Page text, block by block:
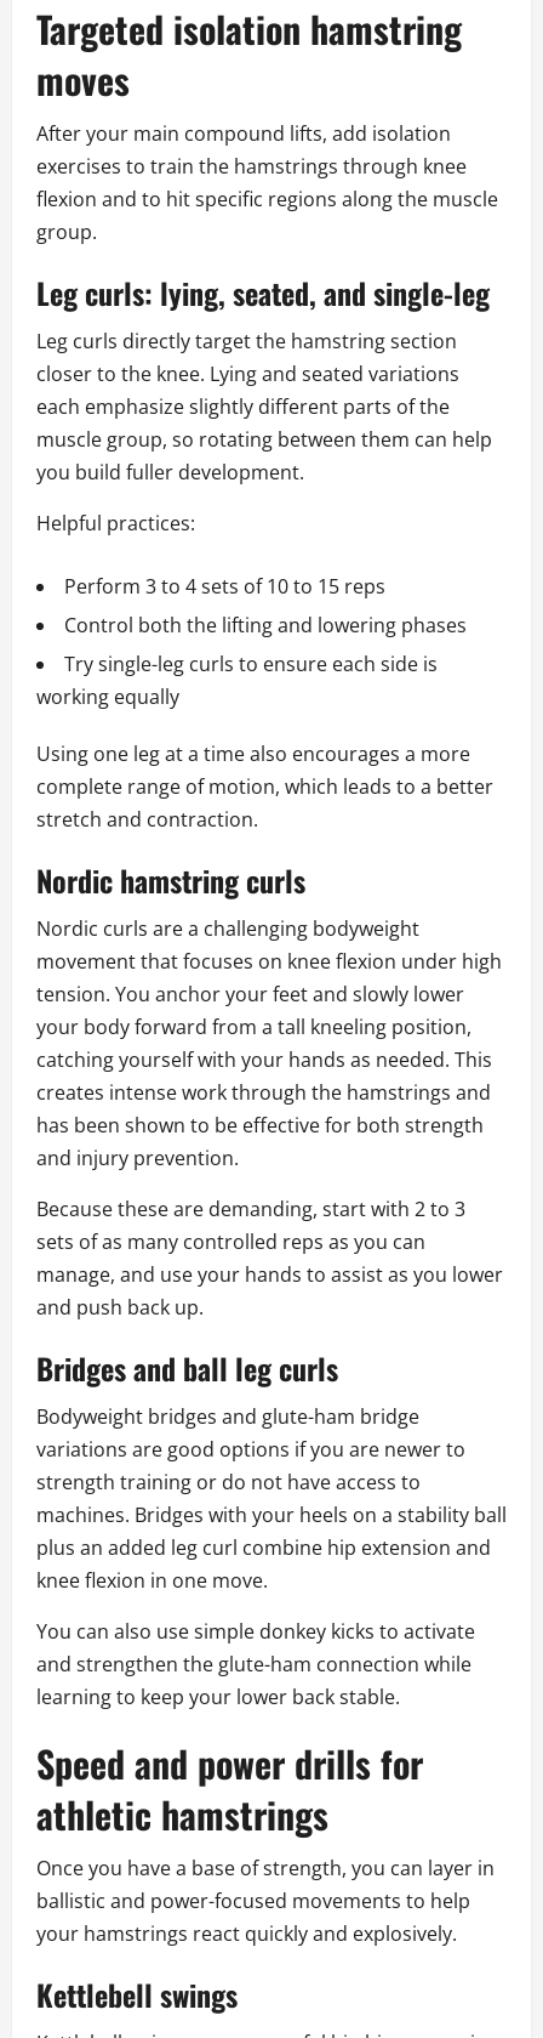
Targeted isolation hamstring
moves
After your main compound lifts, add isolation
exercises to train the hamstrings through knee
flexion and to hit specific regions along the muscle
group.
Leg curls: lying, seated, and single-leg
Leg curls directly target the hamstring section
closer to the knee. Lying and seated variations
each emphasize slightly different parts of the
muscle group, so rotating between them can help
you build fuller development.
Helpful practices:
Perform 3 to 4 sets of 10 to 15 reps
Control both the lifting and lowering phases
Try single-leg curls to ensure each side is
working equally
Using one leg at a time also encourages a more
complete range of motion, which leads to a better
stretch and contraction.
Nordic hamstring curls
Nordic curls are a challenging bodyweight
movement that focuses on knee flexion under high
tension. You anchor your feet and slowly lower
your body forward from a tall kneeling position,
catching yourself with your hands as needed. This
creates intense work through the hamstrings and
has been shown to be effective for both strength
and injury prevention.
Because these are demanding, start with 2 to 3
sets of as many controlled reps as you can
manage, and use your hands to assist as you lower
and push back up.
Bridges and ball leg curls
Bodyweight bridges and glute-ham bridge
variations are good options if you are newer to
strength training or do not have access to
machines. Bridges with your heels on a stability ball
plus an added leg curl combine hip extension and
knee flexion in one move.
You can also use simple donkey kicks to activate
and strengthen the glute-ham connection while
learning to keep your lower back stable.
Speed and power drills for
athletic hamstrings
Once you have a base of strength, you can layer in
ballistic and power-focused movements to help
your hamstrings react quickly and explosively.
Kettlebell swings